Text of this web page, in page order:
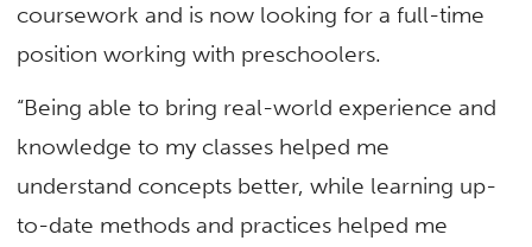
coursework and is now looking for a full-time
position working with preschoolers.
“Being able to bring real-world experience and
knowledge to my classes helped me
understand concepts better, while learning up-
to-date methods and practices helped me